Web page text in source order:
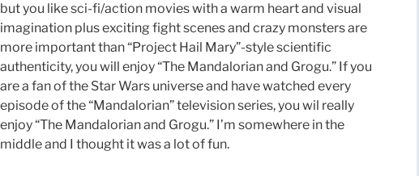
but you like sci-fi/action movies with a warm heart and visual
imagination plus exciting fight scenes and crazy monsters are
more important than “Project Hail Mary”-style scientific
authenticity, you will enjoy “The Mandalorian and Grogu.” If you
are a fan of the Star Wars universe and have watched every
episode of the “Mandalorian” television series, you wil really
enjoy “The Mandalorian and Grogu.” I’m somewhere in the
middle and I thought it was a lot of fun.